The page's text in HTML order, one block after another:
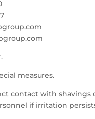
measures.
contact with
if irritation